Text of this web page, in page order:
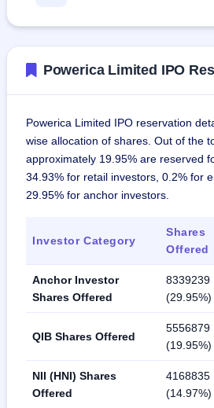
Powerica Limited IPO
Powerica Limited IPO reservation
wise allocation of shares. Out of the
approximately 19.95% are reserved
34.93% for retail investors, 0.2% for
29.95% for anchor investors.
Investor Category
Shares
Offered
Anchor Investor
Shares Offered
8339239
(29.95%)
QIB Shares Offered
5556879
(19.95%)
NII (HNI) Shares
Offered
4168835
(14.97%)